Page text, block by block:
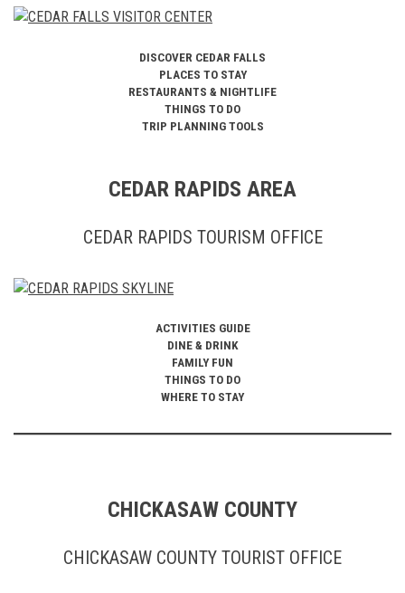
DISCOVER CEDAR FALLS
PLACES TO STAY
RESTAURANTS & NIGHTLIFE
THINGS TO DO
TRIP PLANNING TOOLS
CEDAR RAPIDS AREA
CEDAR RAPIDS TOURISM OFFICE
ACTIVITIES GUIDE
DINE & DRINK
FAMILY FUN
THINGS TO DO
WHERE TO STAY
CHICKASAW COUNTY
CHICKASAW COUNTY TOURIST OFFICE